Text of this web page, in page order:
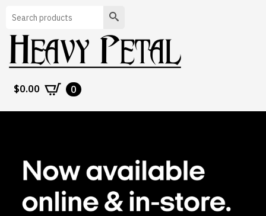
Search
$0.00 0